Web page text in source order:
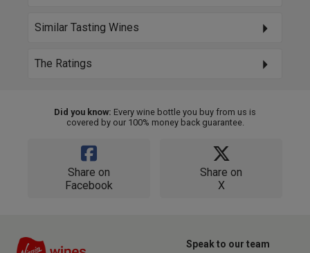
Similar Tasting Wines
The Ratings
Did you know: Every wine bottle you buy from us is
covered by our 100% money back guarantee.
Share on
Facebook
Share on
X
Speak to our team